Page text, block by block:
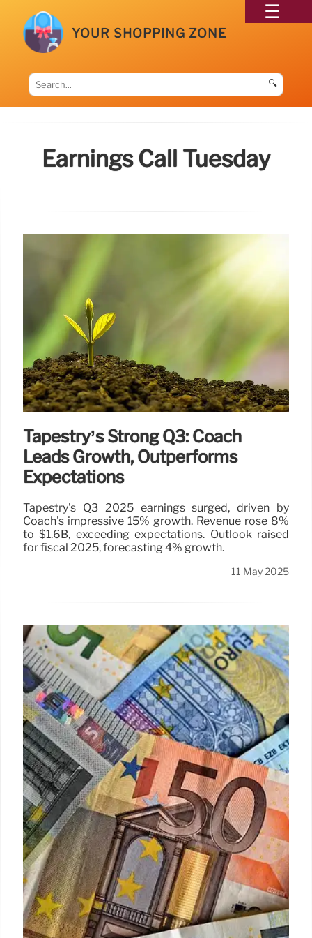
YOUR SHOPPING ZONE
🔍
Earnings Call Tuesday
Tapestry’s Strong Q3: Coach
Leads Growth, Outperforms
Expectations
Tapestry's Q3 2025 earnings surged, driven by
Coach's impressive 15% growth. Revenue rose 8%
to $1.6B, exceeding expectations. Outlook raised
for fiscal 2025, forecasting 4% growth.
11 May 2025